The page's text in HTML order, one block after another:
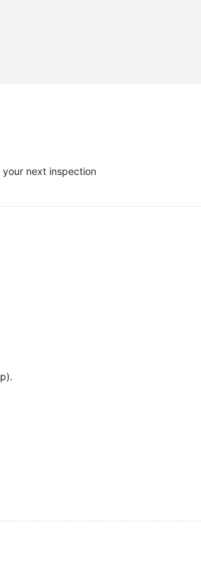
next inspection